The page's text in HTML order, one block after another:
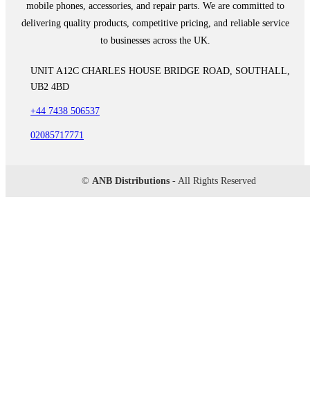
mobile phones, accessories, and repair parts. We are committed to
delivering quality products, competitive pricing, and reliable service
to businesses across the UK.
UNIT A12C CHARLES HOUSE BRIDGE ROAD, SOUTHALL,
UB2 4BD
+44 7438 506537
02085717771
© ANB Distributions - All Rights Reserved